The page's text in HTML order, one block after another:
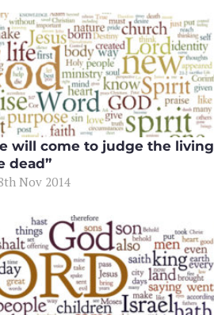
will come to judge the living
dead”
Nov 2014